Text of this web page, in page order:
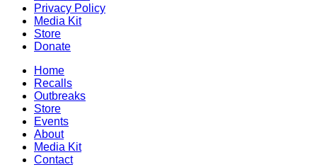
Privacy Policy
Media Kit
Store
Donate
Home
Recalls
Outbreaks
Store
Events
About
Media Kit
Contact